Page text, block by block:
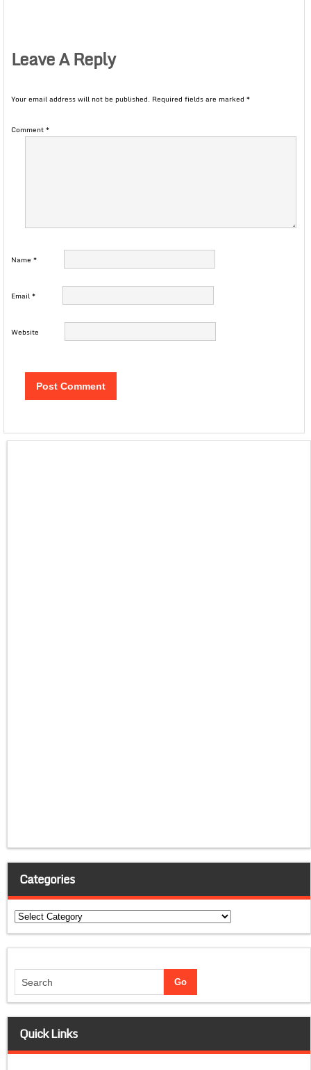
Leave A Reply
Your email address will not be published. Required fields are marked *
Comment*
Name *
Email*
Website
Categories
Categories
Quick Links